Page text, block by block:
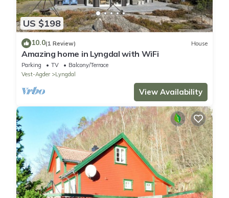
US $198
10.0(1 Review) House
Amazing home in Lyngdal with WiFi
Parking TV
Balcony/Terrace
Vest-Agder
Lyngdal
View Availability